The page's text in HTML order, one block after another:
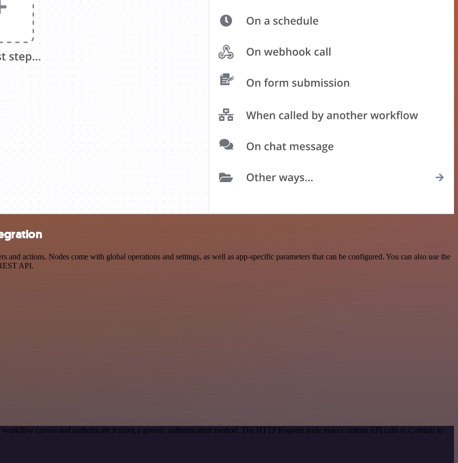
actions. Nodes come with global operations and settings, as well as app-specific parameters that can be configured. You can also use the
API.
workflow canvas and authenticate it using a generic authentication method. The HTTP Request node makes custom API calls to Corsizio to